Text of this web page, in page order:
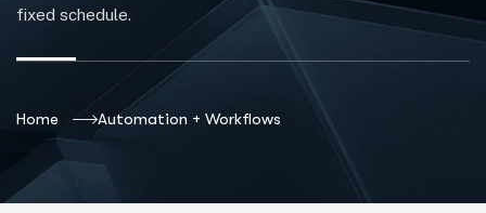
fixed schedule.
Home Automation + Workflows